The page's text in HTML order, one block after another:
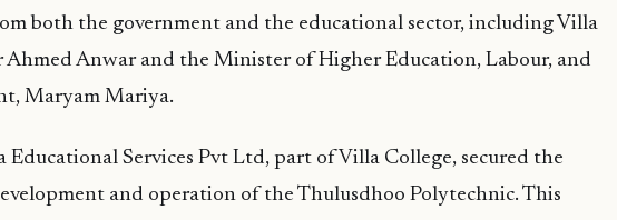
both the government and the educational sector, including Villa
Ahmed Anwar and the Minister of Higher Education, Labour, and
Maryam Mariya.
Educational Services Pvt Ltd, part of Villa College, secured the
and operation of the Thulusdhoo Polytechnic. This